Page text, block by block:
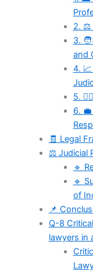
2. ⚖️
3.
and
4.
5.
6.
🧾 Legal
⚖️ Judicial
🔹
🔹
of
📌
Q-8
lawyers in